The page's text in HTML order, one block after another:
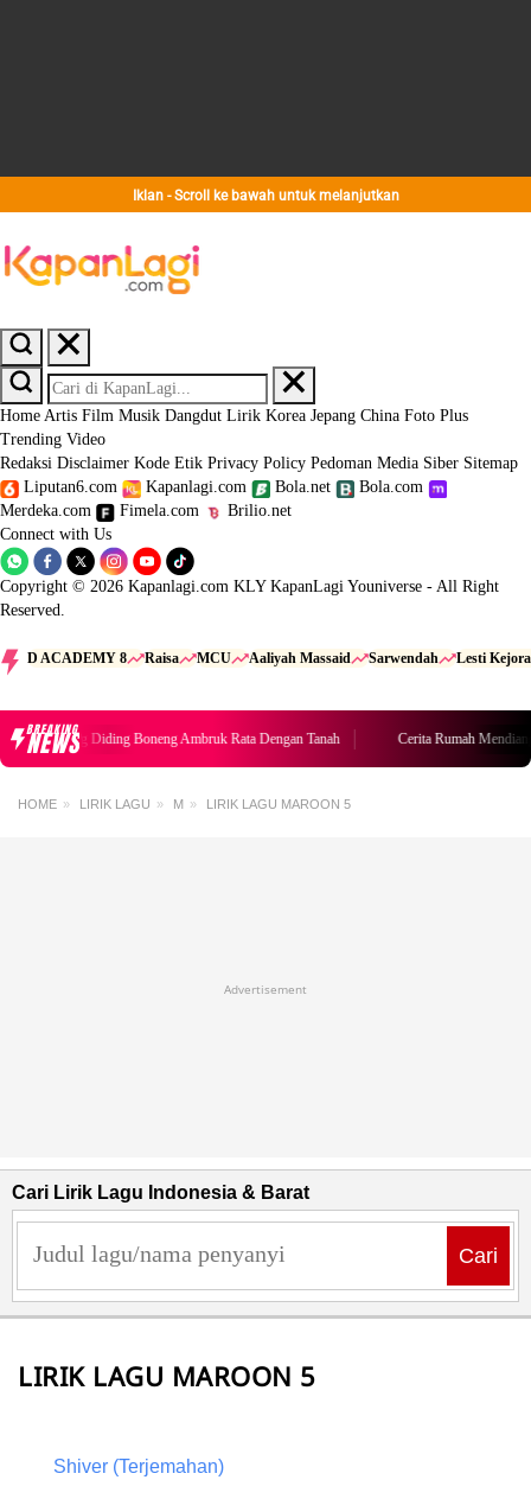
Iklan - Scroll ke bawah untuk melanjutkan
Home Artis Film Musik Dangdut Lirik Korea Jepang China Foto Plus
Trending Video
Redaksi Disclaimer Kode Etik Privacy Policy Pedoman Media Siber Sitemap
Liputan6.com
Kapanlagi.com Bola.net
Bola.com
Merdeka.com
Fimela.com
Brilio.net
Connect with Us
Copyright © 2026 Kapanlagi.com KLY KapanLagi Youniverse - All Right
Reserved.
D ACADEMY 8 Raisa MCU Aaliyah Massaid Sarwendah Lesti Kejora
BREAKING
NEWS
Mendiang Diding Boneng Ambruk Rata Dengan Tanah Cerita Rumah
HOME LIRIK LAGU M LIRIK LAGU MAROON 5
Advertisement
Cari Lirik Lagu Indonesia & Barat
Cari
LIRIK LAGU MAROON 5
Shiver (Terjemahan)